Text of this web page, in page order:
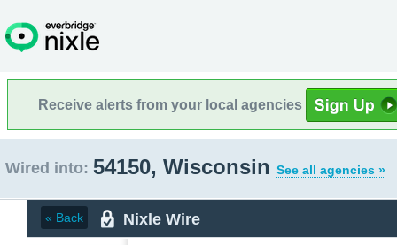
Receive alerts from your local agencies
Wired into: 54150, Wisconsin See all agencies »
« Back Nixle Wire